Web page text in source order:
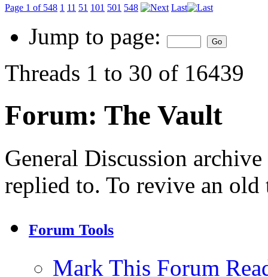
Page 1 of 548 1 11 51 101 501 548 Last
Jump to page:
Threads 1 to 30 of 16439
Forum: The Vault
General Discussion
replied to. To revive an old
Forum Tools
Mark This Forum